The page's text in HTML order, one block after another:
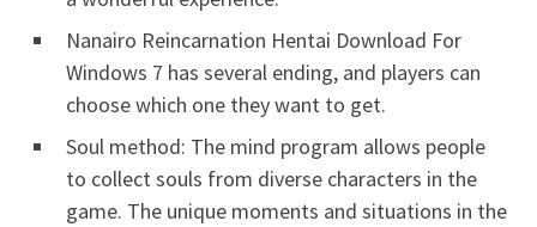
Nanairo Reincarnation Hentai Download For
Windows 7 has several ending, and players can
choose which one they want to get.
Soul method: The mind program allows people
to collect souls from diverse characters in the
game. The unique moments and situations in the